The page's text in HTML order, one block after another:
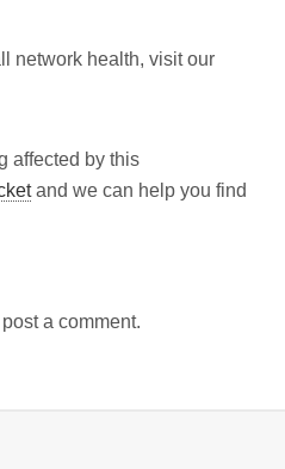
network health, visit our
affected by this
and we can help you find
a comment.